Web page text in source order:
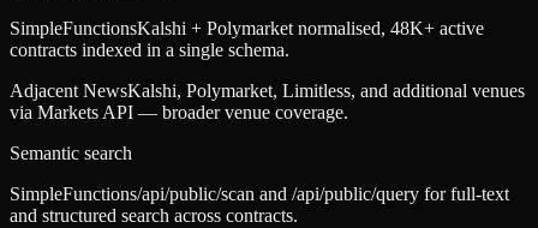
SimpleFunctionsKalshi + Polymarket normalised, 48K+ active
contracts indexed in a single schema.
Adjacent NewsKalshi, Polymarket, Limitless, and additional venues
via Markets API — broader venue coverage.
Semantic search
SimpleFunctions/api/public/scan and /api/public/query for full-text
and structured search across contracts.